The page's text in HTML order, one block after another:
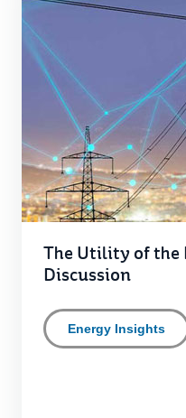
The Utility of the
Discussion
Energy Insights